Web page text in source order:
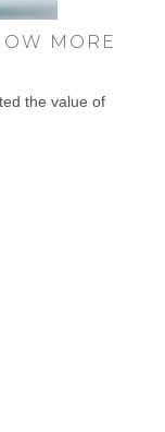
MORE
the value of